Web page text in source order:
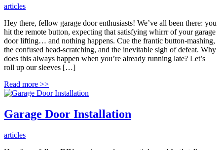
articles
Hey there, fellow garage door enthusiasts! We’ve all been there: you
hit the remote button, expecting that satisfying whirrr of your garage
door lifting… and nothing happens. Cue the frantic button-mashing,
the confused head-scratching, and the inevitable sigh of defeat. Why
does this always happen when you’re already running late? Let’s
roll up our sleeves […]
Read more >>
Garage Door Installation
articles